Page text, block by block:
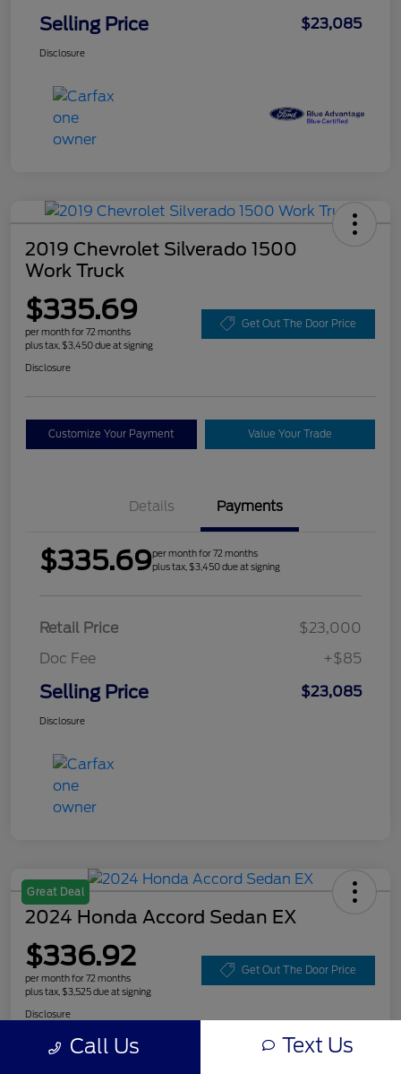
Selling Price $23,085
Disclosure
2019 Chevrolet Silverado 1500
Work Truck
$335.69
per month for 72 months
plus tax, $3,450 due at signing
Get Out The Door Price
Disclosure
Customize Your Payment Value Your Trade
Details Payments
$335.69per month for 72 months
plus tax, $3,450 due at signing
Retail Price
$23,000
Doc Fee
+$85
Selling Price $23,085
Disclosure
Great Deal
2024 Honda Accord Sedan EX
$336.92
per month for 72 months
plus tax, $3,525 due at signing
Get Out The Door Price
Disclosure
Call Us Text Us